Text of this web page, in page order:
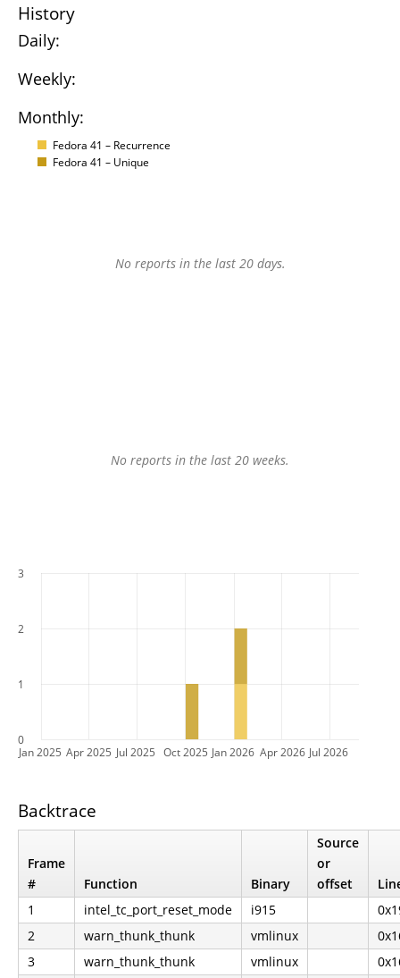
History
Daily:
Weekly:
Monthly:
Fedora 41 – Recurrence
Fedora 41 – Unique
No reports in the last 20 days.
No reports in the last 20 weeks.
Jan 2025 Apr 2025 Jul 2025 Oct 2025 Jan 2026 Apr 2026 Jul 2026
0
1
2
3
Backtrace
Frame
#
Function Binary
Source
or
offset
1
intel_tc_port_reset_mode i915
2
warn_thunk_thunk vmlinux
3
warn_thunk_thunk vmlinux